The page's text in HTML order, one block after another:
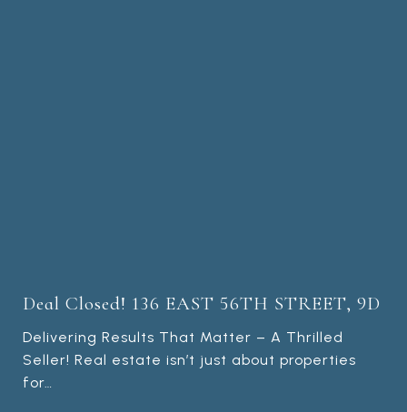
Deal Closed! 136 EAST 56TH STREET, 9D
Delivering Results That Matter – A Thrilled
Seller! Real estate isn’t just about properties
for…